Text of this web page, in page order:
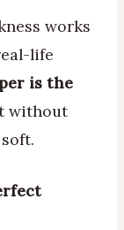
works
life
is the
without